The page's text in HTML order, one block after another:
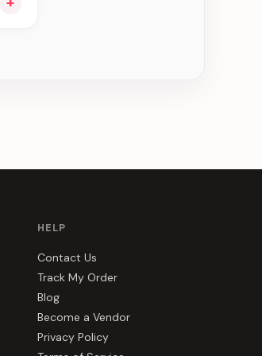
HELP
Contact Us
Track My Order
Blog
Become a Vendor
Privacy Policy